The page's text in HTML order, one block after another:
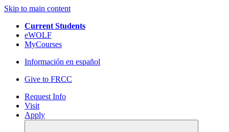
Skip to main content
Current Students
eWOLF
MyCourses
Información en español
Give to FRCC
Request Info
Visit
Apply